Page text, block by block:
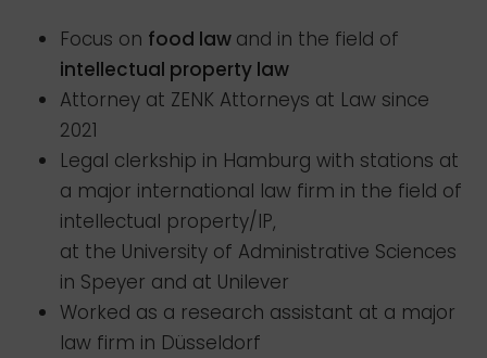
Focus on food law and in the field of
intellectual property law
Attorney at ZENK Attorneys at Law since
2021
Legal clerkship in Hamburg with stations at
a major international law firm in the field of
intellectual property/IP,
at the University of Administrative Sciences
in Speyer and at Unilever
Worked as a research assistant at a major
law firm in Düsseldorf